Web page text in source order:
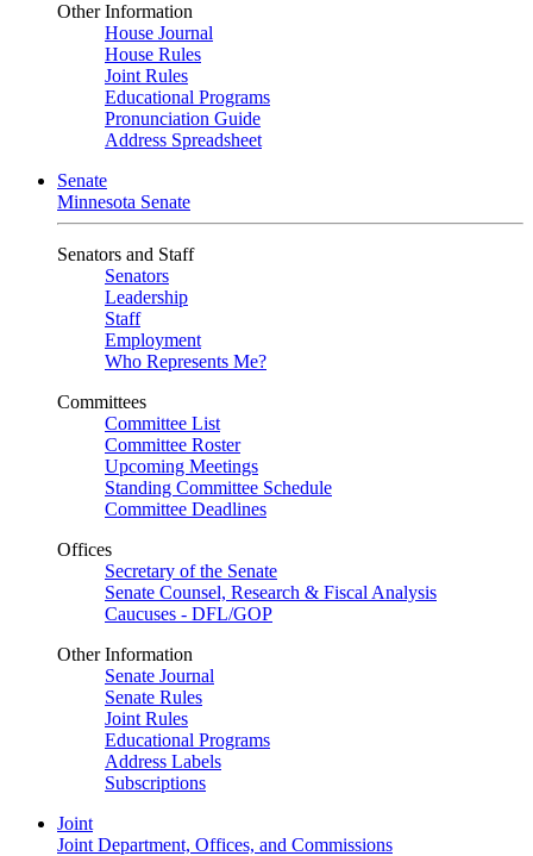
Other Information
House Journal
House Rules
Joint Rules
Educational Programs
Pronunciation Guide
Address Spreadsheet
Senate
Minnesota Senate
Senators and Staff
Senators
Leadership
Staff
Employment
Who Represents Me?
Committees
Committee List
Committee Roster
Upcoming Meetings
Standing Committee Schedule
Committee Deadlines
Offices
Secretary of the Senate
Senate Counsel, Research & Fiscal Analysis
Caucuses - DFL/GOP
Other Information
Senate Journal
Senate Rules
Joint Rules
Educational Programs
Address Labels
Subscriptions
Joint
Joint Department, Offices, and Commissions